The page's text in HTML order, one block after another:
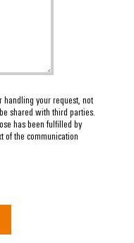
handling your request, not
shared with third parties.
has been fulfilled by
of the communication